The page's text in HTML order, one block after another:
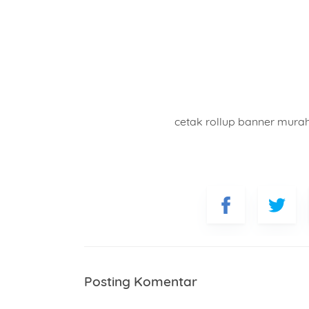
cetak rollup banner
Posting Komentar